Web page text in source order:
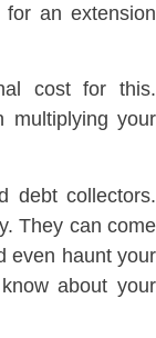
for an extension
cost for this.
multiplying your
debt collectors.
They can come
even haunt your
about your